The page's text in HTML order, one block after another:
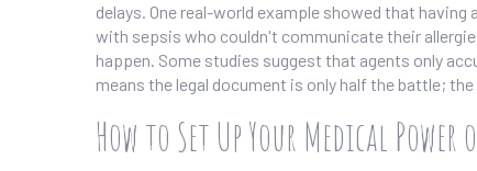
delays. One real-world example showed that
with sepsis who couldn't communicate their
happen. Some studies suggest that agents only
means the legal document is only half the battle;
How to Set Up Your Medical